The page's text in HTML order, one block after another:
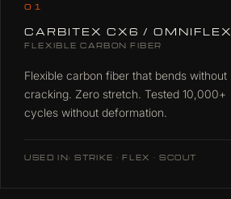
01
CARBITEX CX6 / OMNIFLEX
FLEXIBLE CARBON FIBER
Flexible carbon fiber that bends without
cracking. Zero stretch. Tested 10,000+
cycles without deformation.
USED IN: STRIKE · FLEX · SCOUT